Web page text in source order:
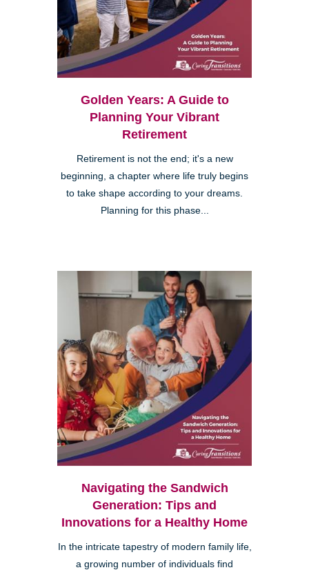
Golden Years: A Guide to
Planning Your Vibrant
Retirement
Retirement is not the end; it's a new
beginning, a chapter where life truly begins
to take shape according to your dreams.
Planning for this phase...
Navigating the Sandwich
Generation: Tips and
Innovations for a Healthy Home
In the intricate tapestry of modern family life,
a growing number of individuals find